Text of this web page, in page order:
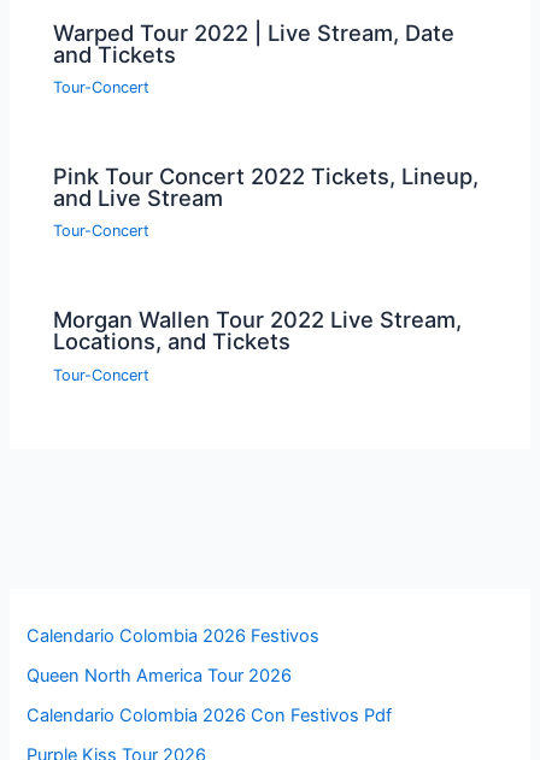
Warped Tour 2022 | Live Stream, Date
and Tickets
Tour-Concert
Pink Tour Concert 2022 Tickets, Lineup,
and Live Stream
Tour-Concert
Morgan Wallen Tour 2022 Live Stream,
Locations, and Tickets
Tour-Concert
Calendario Colombia 2026 Festivos
Queen North America Tour 2026
Calendario Colombia 2026 Con Festivos Pdf